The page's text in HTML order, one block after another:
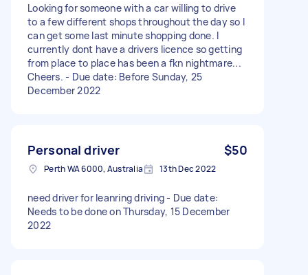
Looking for someone with a car willing to drive
to a few different shops throughout the day so I
can get some last minute shopping done. I
currently dont have a drivers licence so getting
from place to place has been a fkn nightmare...
Cheers. - Due date: Before Sunday, 25
December 2022
Personal driver $50
Perth WA 6000, Australia 13th Dec 2022
need driver for leanring driving - Due date:
Needs to be done on Thursday, 15 December
2022